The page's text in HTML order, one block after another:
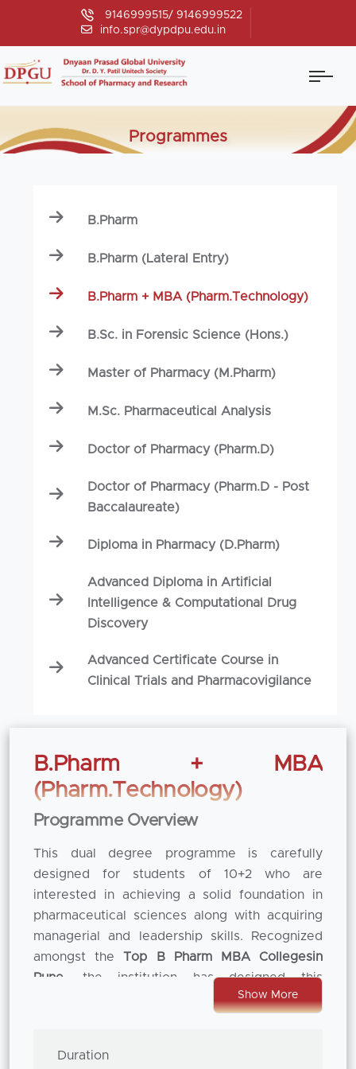
9146999515/ 9146999522
info.spr@dypdpu.edu.in
Programmes
B.Pharm
B.Pharm (Lateral Entry)
B.Pharm + MBA (Pharm.Technology)
B.Sc. in Forensic Science (Hons.)
Master of Pharmacy (M.Pharm)
M.Sc. Pharmaceutical Analysis
Doctor of Pharmacy (Pharm.D)
Doctor of Pharmacy (Pharm.D - Post
Baccalaureate)
Diploma in Pharmacy (D.Pharm)
Advanced Diploma in Artificial
Intelligence & Computational Drug
Discovery
Advanced Certificate Course in
Clinical Trials and Pharmacovigilance
B.Pharm + MBA
(Pharm.Technology)
Programme Overview
This dual degree programme is carefully
designed for students of 10+2 who are
interested in achieving a solid foundation in
pharmaceutical sciences along with acquiring
managerial and leadership skills. Recognized
amongst theTop B Pharm MBA Collegesin
Pune , the institution has designed this
integrated programme to bridge the gap in
visionary academic perspective which helps
Show More
Duration